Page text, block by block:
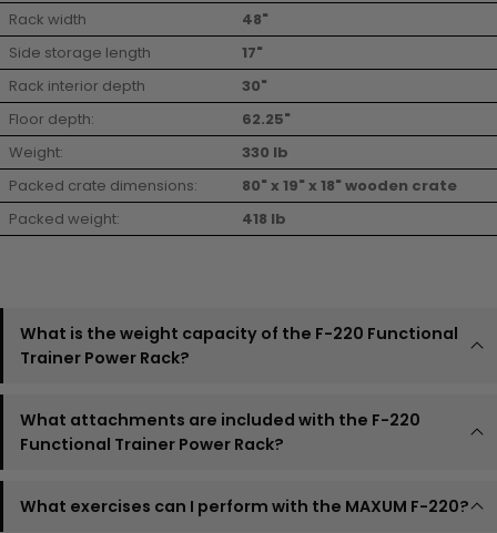
Rack width
48"
Side storage length
17"
Rack interior depth
30"
Floor depth:
62.25"
Weight:
330 lb
Packed crate dimensions:
80" x 19" x 18" wooden crate
Packed weight:
418 lb
What is the weight capacity of the F-220 Functional
Trainer Power Rack?
What attachments are included with the F-220
Functional Trainer Power Rack?
What exercises can I perform with the MAXUM F-220?